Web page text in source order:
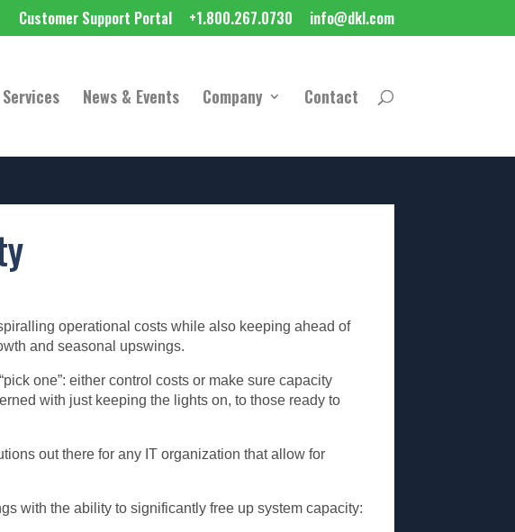
Customer Support Portal +1.800.267.0730 info@dkl.com
Services News & Events Company Contact
operational costs while also keeping ahead of
and seasonal upswings.
one”: either control costs or make sure capacity
with just keeping the lights on, to those ready to
out there for any IT organization that allow for
with the ability to significantly free up system capacity: